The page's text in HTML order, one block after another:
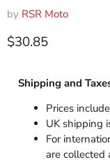
by RSR Moto
Current price
$30.85
Shipping and
Prices
UK shipping
For
are collected